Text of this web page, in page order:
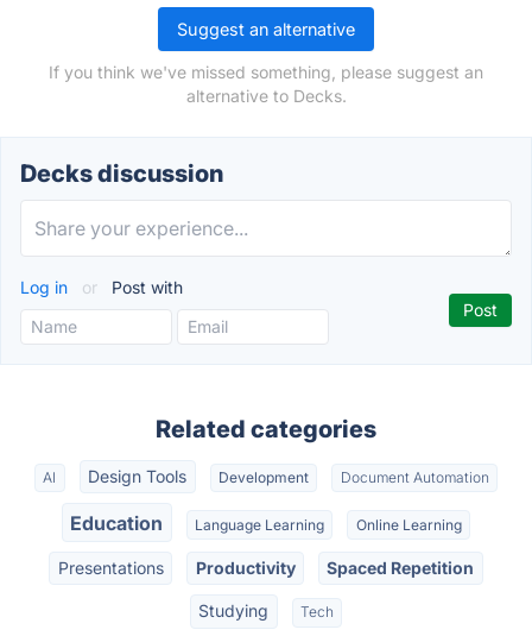
Suggest an alternative
If you think we've missed something, please suggest an
alternative to Decks.
Decks discussion
Log in or Post with
Related categories
AI Design Tools Development Document Automation
Education Language Learning Online Learning
Presentations Productivity Spaced Repetition
Studying Tech